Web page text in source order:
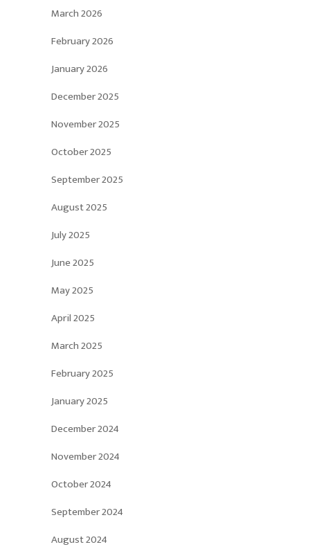
March 2026
February 2026
January 2026
December 2025
November 2025
October 2025
September 2025
August 2025
July 2025
June 2025
May 2025
April 2025
March 2025
February 2025
January 2025
December 2024
November 2024
October 2024
September 2024
August 2024